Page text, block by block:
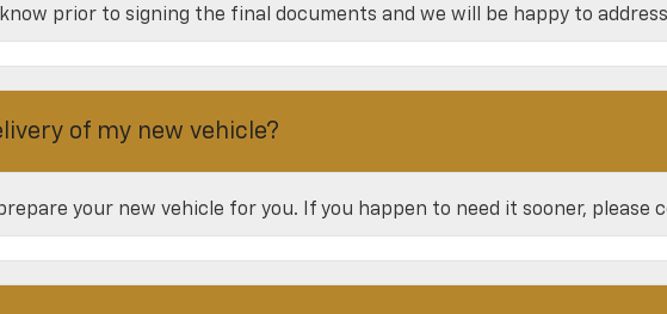
prior to signing the final documents and we will be happy to
of my new vehicle?
your new vehicle for you. If you happen to need it sooner, please